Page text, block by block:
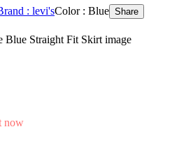
: levi'sColor : Blue Share
now